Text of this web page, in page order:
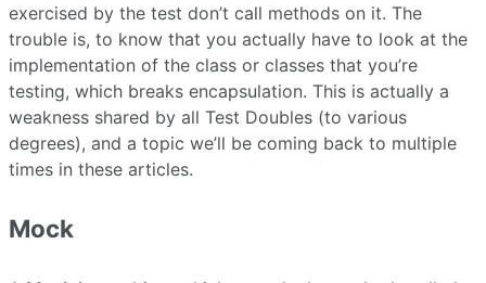
exercised by the test don’t call methods on it. The
trouble is, to know that you actually have to look at the
implementation of the class or classes that you’re
testing, which breaks encapsulation. This is actually a
weakness shared by all Test Doubles (to various
degrees), and a topic we’ll be coming back to multiple
times in these articles.
Mock